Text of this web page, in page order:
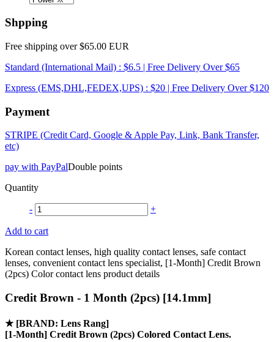
Shpping
Free shipping over $65.00 EUR
Standard (International Mail) : $6.5 | Free Delivery Over $65
Express (EMS,DHL,FEDEX,UPS) : $20 | Free Delivery Over $120
Payment
STRIPE (Credit Card, Google & Apple Pay, Link, Bank Transfer,
etc)
pay with PayPalDouble points
Quantity
- +
Add to cart
Korean contact lenses, high quality contact lenses, safe contact
lenses, convenient contact lens specialist, [1-Month] Credit Brown
(2pcs) Color contact lens product details
Credit Brown - 1 Month (2pcs) [14.1mm]
★ [BRAND: Lens Rang]
[1-Month] Credit Brown (2pcs) Colored Contact Lens.